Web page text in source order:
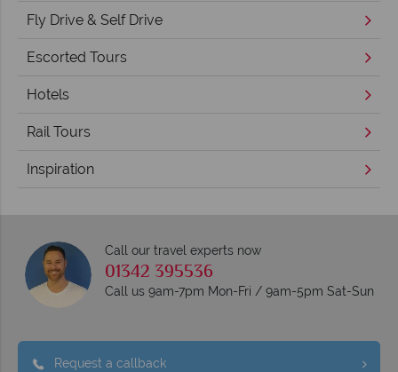
Fly Drive & Self Drive
Escorted Tours
Hotels
Rail Tours
Inspiration
Call our travel experts now
01342 395536
Call us 9am-7pm Mon-Fri / 9am-5pm Sat-Sun
Request a callback